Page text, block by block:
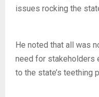
issues rocking the
He noted that all was
need for stakeholders
to the state’s teething